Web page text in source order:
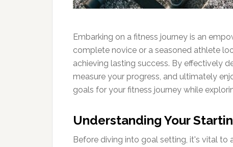
Embarking on a fitness journey is an
complete novice or a seasoned athlete
achieving lasting success. By effectively
measure your progress, and ultimately
goals for your fitness journey while
Understanding Your
Before diving into goal setting, it's vital to